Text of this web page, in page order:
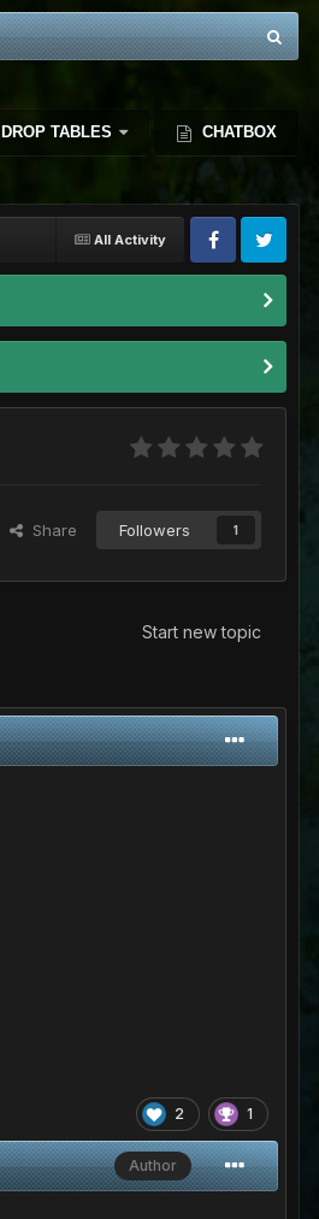
DROP TABLES CHATBOX
All Activity
Share Followers 1
Start new topic
2 1
Author